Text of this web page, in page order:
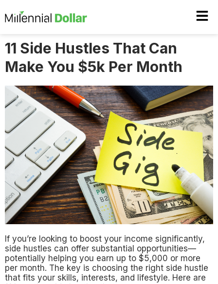
11 Side Hustles That Can
Make You $5k Per Month
If you’re looking to boost your income significantly,
side hustles can offer substantial opportunities—
potentially helping you earn up to $5,000 or more
per month. The key is choosing the right side hustle
that fits your skills, interests, and lifestyle. Here are